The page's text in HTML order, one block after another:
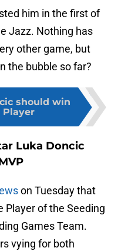
him in the first of
Jazz. Nothing has
other game, but
the bubble so far?
should win
Player
Luka Doncic
on Tuesday that
Player of the Seeding
Games Team.
vying for both